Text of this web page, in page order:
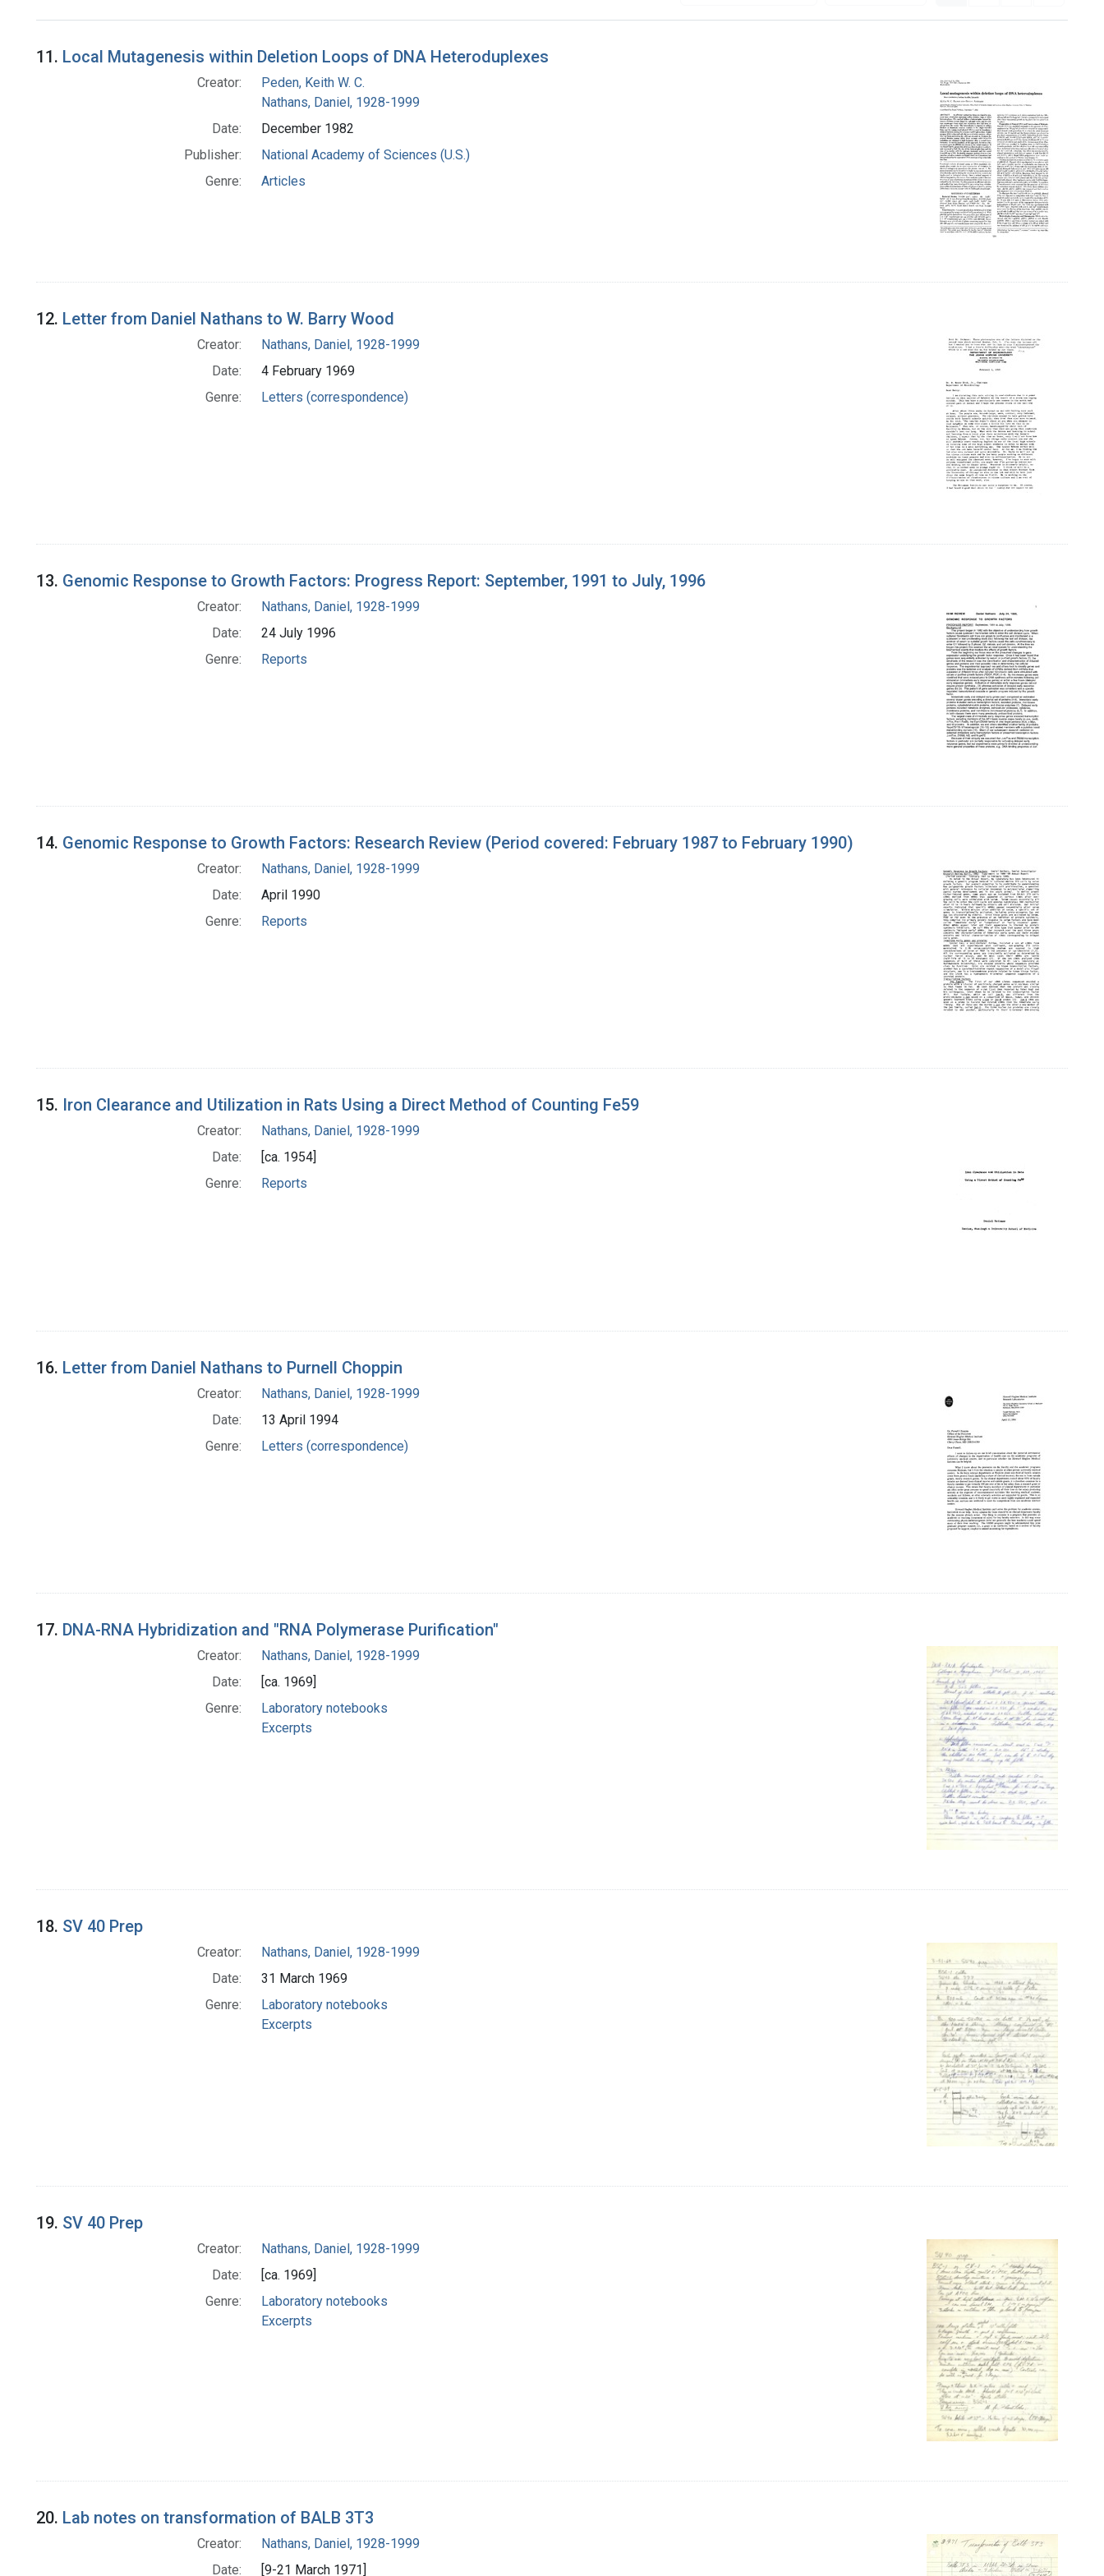
Search Results
11. Local Mutagenesis within Deletion Loops of DNA Heteroduplexes
Creator:
Peden, Keith W. C.
Nathans, Daniel, 1928-1999
Date:
December 1982
Publisher:
National Academy of Sciences (U.S.)
Genre:
Articles
12. Letter from Daniel Nathans to W. Barry Wood
Creator:
Nathans, Daniel, 1928-1999
Date:
4 February 1969
Genre:
Letters (correspondence)
13. Genomic Response to Growth Factors: Progress Report: September, 1991 to July, 1996
Creator:
Nathans, Daniel, 1928-1999
Date:
24 July 1996
Genre:
Reports
14. Genomic Response to Growth Factors: Research Review (Period covered: February 1987 to February 1990)
Creator:
Nathans, Daniel, 1928-1999
Date:
April 1990
Genre:
Reports
15. Iron Clearance and Utilization in Rats Using a Direct Method of Counting Fe59
Creator:
Nathans, Daniel, 1928-1999
Date:
[ca. 1954]
Genre:
Reports
16. Letter from Daniel Nathans to Purnell Choppin
Creator:
Nathans, Daniel, 1928-1999
Date:
13 April 1994
Genre:
Letters (correspondence)
17. DNA-RNA Hybridization and "RNA Polymerase Purification"
Creator:
Nathans, Daniel, 1928-1999
Date:
[ca. 1969]
Genre:
Laboratory notebooks
Excerpts
18. SV 40 Prep
Creator:
Nathans, Daniel, 1928-1999
Date:
31 March 1969
Genre:
Laboratory notebooks
Excerpts
19. SV 40 Prep
Creator:
Nathans, Daniel, 1928-1999
Date:
[ca. 1969]
Genre:
Laboratory notebooks
Excerpts
20. Lab notes on transformation of BALB 3T3
Creator:
Nathans, Daniel, 1928-1999
Date:
[9-21 March 1971]